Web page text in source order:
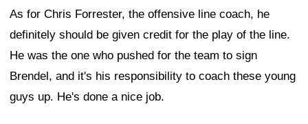
As for Chris Forrester, the offensive line coach, he
definitely should be given credit for the play of the line.
He was the one who pushed for the team to sign
Brendel, and it's his responsibility to coach these young
guys up. He's done a nice job.